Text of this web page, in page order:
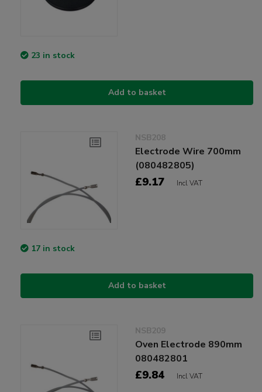
23 in stock
Add to basket
NSB208
Electrode Wire 700mm
(080482805)
£9.17 Incl VAT
17 in stock
Add to basket
NSB209
Oven Electrode 890mm
080482801
£9.84 Incl VAT